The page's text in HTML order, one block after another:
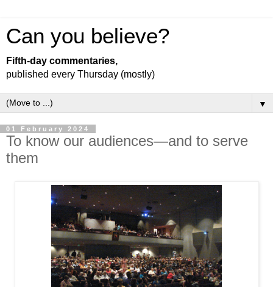
Can you believe?
Fifth-day commentaries,
published every Thursday (mostly)
▼
01 February 2024
To know our audiences—and to serve
them